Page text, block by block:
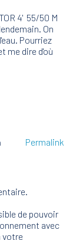
4' 55/50 M
On
Pourriez
me dire d'où
Permalink
de pouvoir
avec
votre